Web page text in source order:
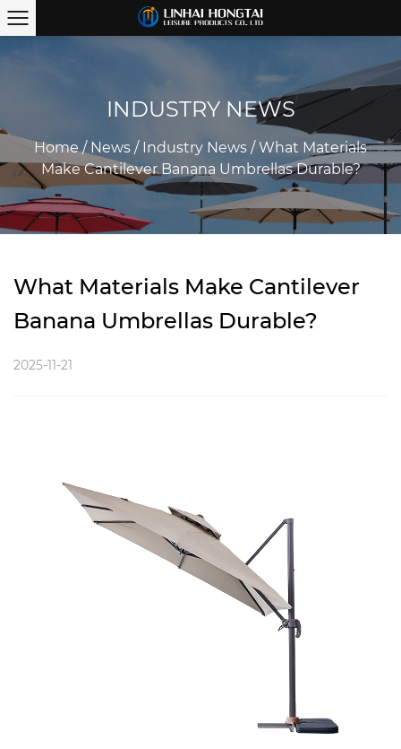
INDUSTRY NEWS
Home/ News / Industry News /What Materials
Make Cantilever Banana Umbrellas Durable?
What Materials Make Cantilever
Banana Umbrellas Durable?
2025-11-21